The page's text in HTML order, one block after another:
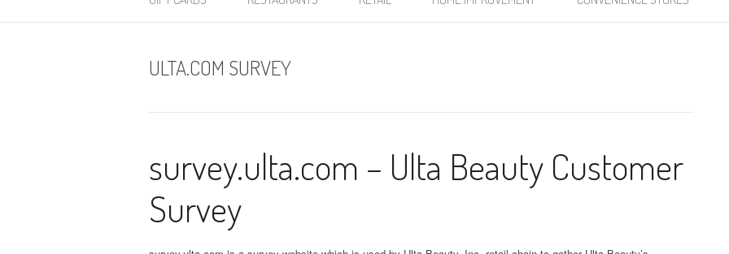
ULTA.COM SURVEY
survey.ulta.com – Ulta Beauty Customer
Survey